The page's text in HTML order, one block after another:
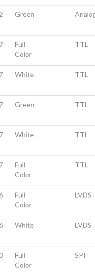
Green
Full
Color
TTL
White TTL
Green TTL
White TTL
Full
Color
TTL
Full
Color
LVDS
White LVDS
Full
Color
SPI